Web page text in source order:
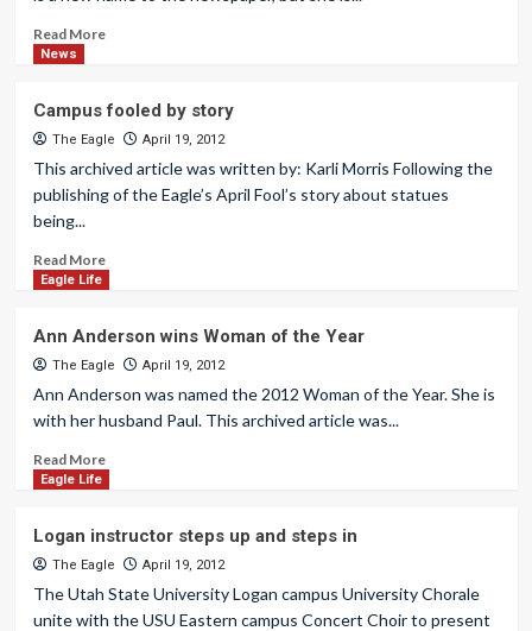
Read More
News
Campus fooled by story
The Eagle April 19, 2012
This archived article was written by: Karli Morris Following the
publishing of the Eagle’s April Fool’s story about statues
being...
Read More
Eagle Life
Ann Anderson wins Woman of the Year
The Eagle April 19, 2012
Ann Anderson was named the 2012 Woman of the Year. She is
with her husband Paul. This archived article was...
Read More
Eagle Life
Logan instructor steps up and steps in
The Eagle April 19, 2012
The Utah State University Logan campus University Chorale
unite with the USU Eastern campus Concert Choir to present